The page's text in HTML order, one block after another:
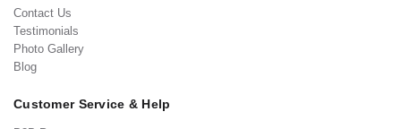
Contact Us
Testimonials
Photo Gallery
Blog
Customer Service & Help